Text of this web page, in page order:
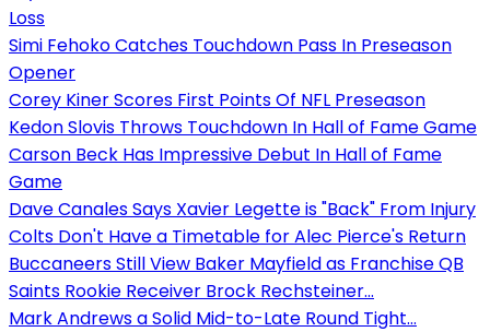
Loss
Simi Fehoko Catches Touchdown Pass In Preseason
Opener
Corey Kiner Scores First Points Of NFL Preseason
Kedon Slovis Throws Touchdown In Hall of Fame Game
Carson Beck Has Impressive Debut In Hall of Fame
Game
Dave Canales Says Xavier Legette is "Back" From Injury
Colts Don't Have a Timetable for Alec Pierce's Return
Buccaneers Still View Baker Mayfield as Franchise QB
Saints Rookie Receiver Brock Rechsteiner...
Mark Andrews a Solid Mid-to-Late Round Tight...